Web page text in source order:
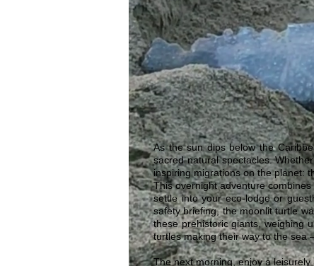
As the sun dips below the
sacred natural spectacles.
inspiring migrations on the planet:
This overnight adventure
settle into your eco-lodge or
safety briefing, the moonlit turtle
these prehistoric giants, weighing
turtles making their way to the sea
The next morning, enjoy a